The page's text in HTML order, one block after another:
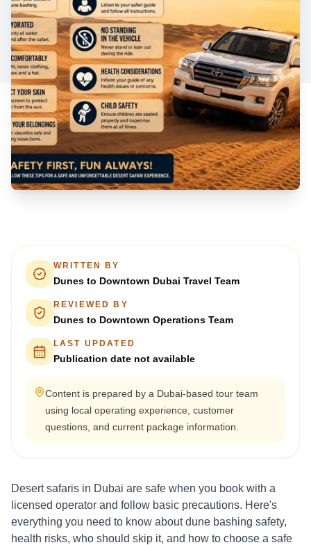
WRITTEN BY
Dunes to Downtown Dubai Travel Team
REVIEWED BY
Dunes to Downtown Operations Team
LAST UPDATED
Publication date not available
Content is prepared by a Dubai-based tour team
using local operating experience, customer
questions, and current package information.
Desert safaris in Dubai are safe when you book with a
licensed operator and follow basic precautions. Here's
everything you need to know about dune bashing safety,
health risks, who should skip it, and how to choose a safe